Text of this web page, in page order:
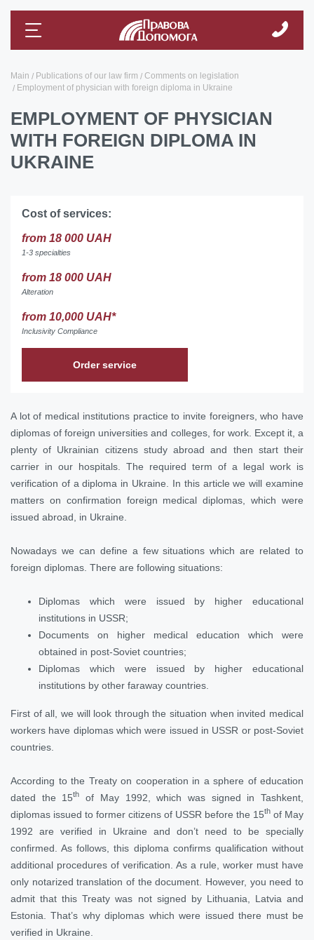
Main Publications of our law firm
Comments on legislation
Employment of physician with foreign diploma in Ukraine
EMPLOYMENT OF PHYSICIAN
WITH FOREIGN DIPLOMA IN
UKRAINE
Cost of services:
from 18 000 UAH
1-3 specialties
from 18 000 UAH
Alteration
from 10,000 UAH*
Inclusivity Compliance
Order service
A lot of medical institutions practice to invite foreigners, who have
diplomas of foreign universities and colleges, for work. Except it, a
plenty of Ukrainian citizens study abroad and then start their
carrier in our hospitals. The required term of a legal work is
verification of a diploma in Ukraine. In this article we will examine
matters on confirmation foreign medical diplomas, which were
issued abroad, in Ukraine.
Nowadays we can define a few situations which are related to
foreign diplomas. There are following situations:
Diplomas which were issued by higher educational
institutions in USSR;
Documents on higher medical education which were
obtained in post-Soviet countries;
Diplomas which were issued by higher educational
institutions by other faraway countries.
First of all, we will look through the situation when invited medical
workers have diplomas which were issued in USSR or post-Soviet
countries.
According to the Treaty on cooperation in a sphere of education
dated the 15th
of May 1992, which was signed in Tashkent,
diplomas issued to former citizens of USSR before the 15th of May
1992 are verified in Ukraine and don’t need to be specially
confirmed. As follows, this diploma confirms qualification without
additional procedures of verification. As a rule, worker must have
only notarized translation of the document. However, you need to
admit that this Treaty was not signed by Lithuania, Latvia and
Estonia. That’s why diplomas which were issued there must be
verified in Ukraine.